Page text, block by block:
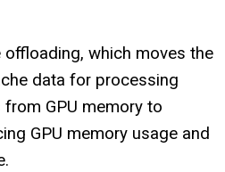
offloading, which moves the
data for processing
GPU memory to
GPU memory usage and